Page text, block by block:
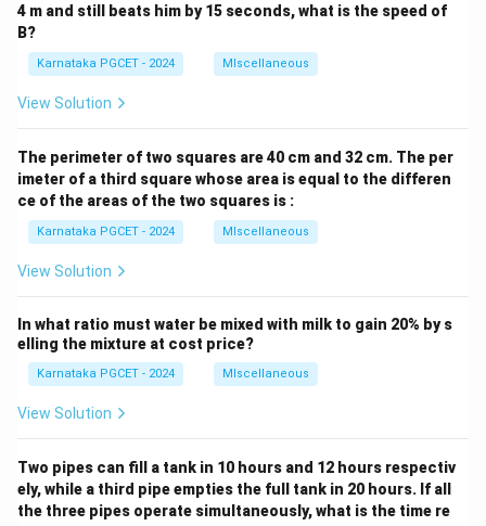
4 m and still beats him by 15 seconds, what is the speed of
B?
Karnataka PGCET - 2024 MIscellaneous
View Solution
The perimeter of two squares are 40 cm and 32 cm. The per
imeter of a third square whose area is equal to the differen
ce of the areas of the two squares is :
Karnataka PGCET - 2024 MIscellaneous
View Solution
In what ratio must water be mixed with milk to gain 20% by s
elling the mixture at cost price?
Karnataka PGCET - 2024 MIscellaneous
View Solution
Two pipes can fill a tank in 10 hours and 12 hours respectiv
ely, while a third pipe empties the full tank in 20 hours. If all
the three pipes operate simultaneously, what is the time re